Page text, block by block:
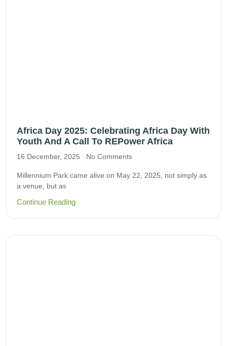
Africa Day 2025: Celebrating Africa Day With
Youth And A Call To REPower Africa
16 December, 2025 No Comments
Millennium Park came alive on May 22, 2025, not simply as
a venue, but as
Continue Reading